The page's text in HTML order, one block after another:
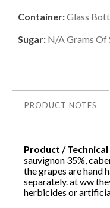
Container:Glass
Sugar: N/a Grams Of
PRODUCT NOTES
Product / Technical
sauvignon 35%,
the grapes are hand
separately. at ww
herbicides or